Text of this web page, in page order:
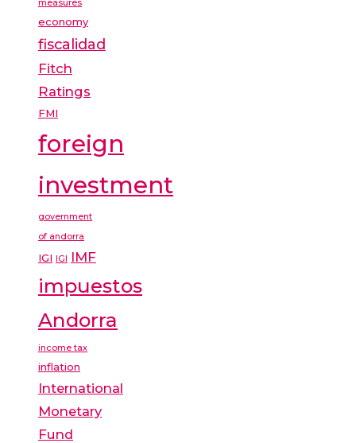
measures
economy
fiscalidad
Fitch
Ratings
FMI
foreign
investment
government
of andorra
IGI IGI IMF
impuestos
Andorra
income tax
inflation
International
Monetary
Fund